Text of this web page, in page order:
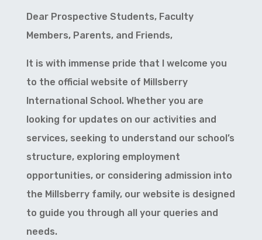
Dear Prospective Students, Faculty
Members, Parents, and Friends,
It is with immense pride that I welcome you
to the official website of Millsberry
International School. Whether you are
looking for updates on our activities and
services, seeking to understand our school’s
structure, exploring employment
opportunities, or considering admission into
the Millsberry family, our website is designed
to guide you through all your queries and
needs.